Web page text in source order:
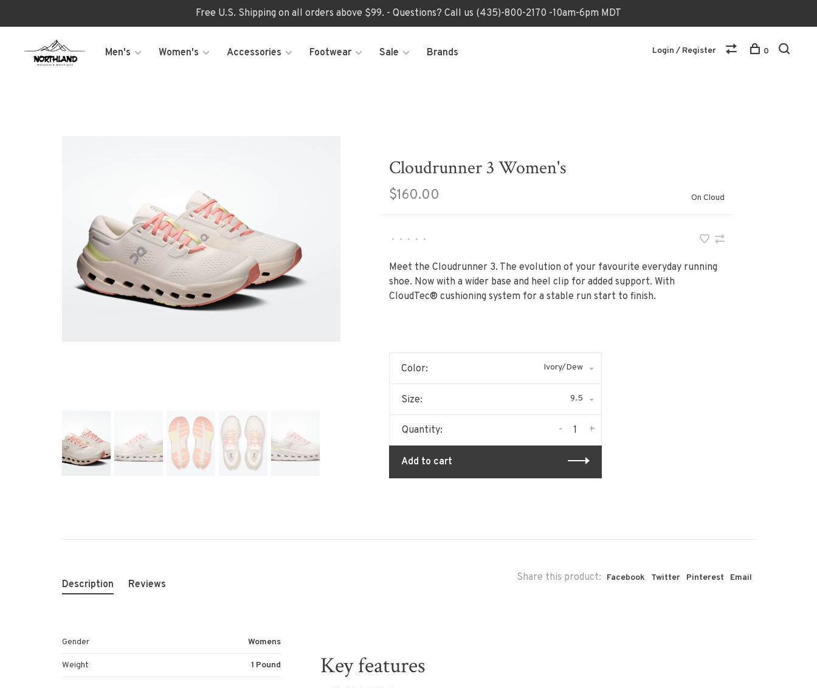
Free U.S. Shipping on all orders above $99. - Questions? Call us (435)-800-2170 -10am-6pm MDT
Men's Women's Accessories Footwear Sale Brands Login / Register 0
Cloudrunner 3 Women's
$160.00 On Cloud
• • • • •
Meet the Cloudrunner 3. The evolution of your favourite everyday running
shoe. Now with a wider base and heel clip for added support. With
CloudTec® cushioning system for a stable run start to finish.
Color: Ivory/Dew
Size: 9.5
Quantity: +
-
Add to cart
Share this product: Facebook Twitter Pinterest Email
Description Reviews
Gender Womens
Weight 1 Pound Key features